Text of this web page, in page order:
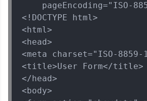
pageEncoding="ISO-
<!DOCTYPE html>
<html>
<head>
<meta charset="ISO-8859-
<title>User Form</title>
</head>
<body>